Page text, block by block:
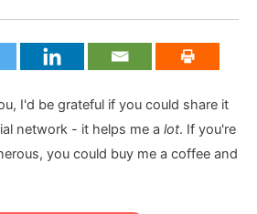
I'd be grateful if you could share it
network - it helps me a lot. If you're
you could buy me a coffee and